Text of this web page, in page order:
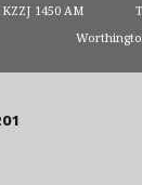
KZZJ 1450 AM